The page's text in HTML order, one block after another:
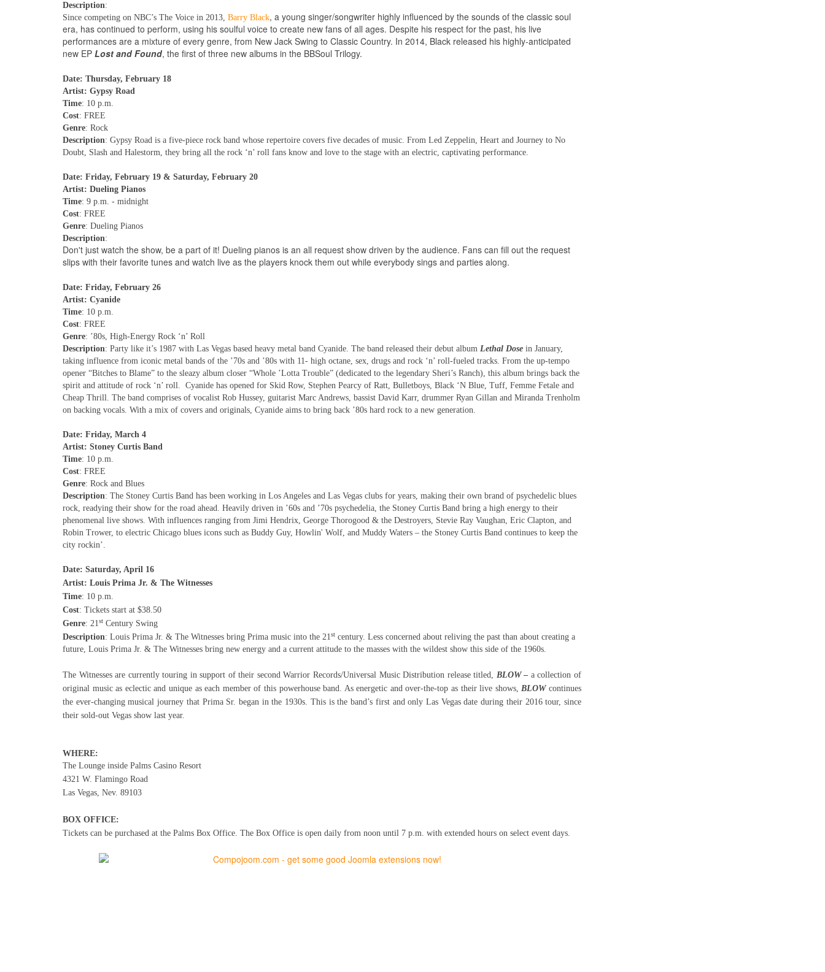
Description:
Since competing on NBC’s The Voice in 2013, Barry Black, a young singer/songwriter highly influenced by the sounds of the classic soul
era, has continued to perform, using his soulful voice to create new fans of all ages. Despite his respect for the past, his live
performances are a mixture of every genre, from New Jack Swing to Classic Country. In 2014, Black released his highly-anticipated
new EP Lost and Found, the first of three new albums in the BBSoul Trilogy.
Date: Thursday, February 18
Artist: Gypsy Road
Time: 10 p.m.
Cost: FREE
Genre: Rock
Description: Gypsy Road is a five-piece rock band whose repertoire covers five decades of music. From Led Zeppelin, Heart and Journey to No
Doubt, Slash and Halestorm, they bring all the rock ‘n’ roll fans know and love to the stage with an electric, captivating performance.
Date: Friday, February 19 & Saturday, February 20
Artist: Dueling Pianos
Time: 9 p.m. - midnight
Cost: FREE
Genre: Dueling Pianos
Description:
Don't just watch the show, be a part of it! Dueling pianos is an all request show driven by the audience. Fans can fill out the request
slips with their favorite tunes and watch live as the players knock them out while everybody sings and parties along.
Date: Friday, February 26
Artist: Cyanide
Time: 10 p.m.
Cost: FREE
Genre: ’80s, High-Energy Rock ‘n’ Roll
Description: Party like it’s 1987 with Las Vegas based heavy metal band Cyanide. The band released their debut album Lethal Dose in January,
taking influence from iconic metal bands of the ’70s and ’80s with 11- high octane, sex, drugs and rock ‘n’ roll-fueled tracks. From the up-tempo
opener “Bitches to Blame” to the sleazy album closer “Whole ’Lotta Trouble” (dedicated to the legendary Sheri’s Ranch), this album brings back the
spirit and attitude of rock ‘n’ roll. Cyanide has opened for Skid Row, Stephen Pearcy of Ratt, Bulletboys, Black ‘N Blue, Tuff, Femme Fetale and
Cheap Thrill. The band comprises of vocalist Rob Hussey, guitarist Marc Andrews, bassist David Karr, drummer Ryan Gillan and Miranda Trenholm
on backing vocals. With a mix of covers and originals, Cyanide aims to bring back ’80s hard rock to a new generation.
Date: Friday, March 4
Artist: Stoney Curtis Band
Time: 10 p.m.
Cost: FREE
Genre: Rock and Blues
Description: The Stoney Curtis Band has been working in Los Angeles and Las Vegas clubs for years, making their own brand of psychedelic blues
rock, readying their show for the road ahead. Heavily driven in ’60s and ’70s psychedelia, the Stoney Curtis Band bring a high energy to their
phenomenal live shows. With influences ranging from Jimi Hendrix, George Thorogood & the Destroyers, Stevie Ray Vaughan, Eric Clapton, and
Robin Trower, to electric Chicago blues icons such as Buddy Guy, Howlin' Wolf, and Muddy Waters – the Stoney Curtis Band continues to keep the
city rockin’.
Date: Saturday, April 16
Artist: Louis Prima Jr. & The Witnesses
Time: 10 p.m.
Cost: Tickets start at $38.50
Genre: 21st Century Swing
Description: Louis Prima Jr. & The Witnesses bring Prima music into the 21st century. Less concerned about reliving the past than about creating a
future, Louis Prima Jr. & The Witnesses bring new energy and a current attitude to the masses with the wildest show this side of the 1960s.
The Witnesses are currently touring in support of their second Warrior Records/Universal Music Distribution release titled, BLOW– a collection of
original music as eclectic and unique as each member of this powerhouse band. As energetic and over-the-top as their live shows,BLOWcontinues
the ever-changing musical journey that Prima Sr. began in the 1930s. This is the band’s first and only Las Vegas date during their 2016 tour, since
their sold-out Vegas show last year.
WHERE:
The Lounge inside Palms Casino Resort
4321 W. Flamingo Road
Las Vegas, Nev. 89103
BOX OFFICE:
Tickets can be purchased at the Palms Box Office. The Box Office is open daily from noon until 7 p.m. with extended hours on select event days.